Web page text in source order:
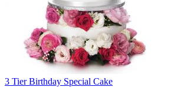
3 Tier Birthday Special Cake